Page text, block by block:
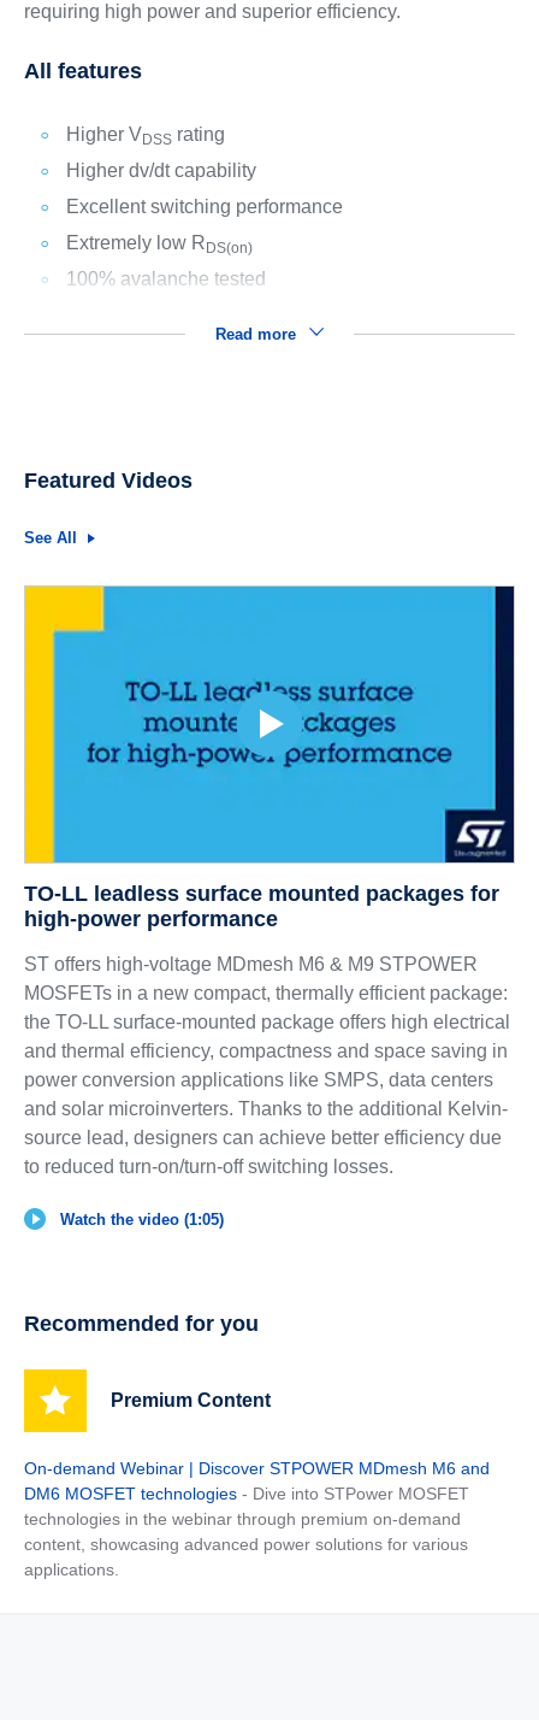
requiring high power and superior efficiency.
All features
Higher VDSS rating
Higher dv/dt capability
Excellent switching performance
Extremely low R DS(on)
100% avalanche tested
Read more
Featured Videos
See All
TO-LL leadless surface mounted packages for
high-power performance
ST offers high-voltage MDmesh M6 & M9 STPOWER
MOSFETs in a new compact, thermally efficient package:
the TO-LL surface-mounted package offers high electrical
and thermal efficiency, compactness and space saving in
power conversion applications like SMPS, data centers
and solar microinverters. Thanks to the additional Kelvin-
source lead, designers can achieve better efficiency due
to reduced turn-on/turn-off switching losses.
Watch the video (1:05)
Recommended for you
Premium Content
On-demand Webinar | Discover STPOWER MDmesh M6 and
DM6 MOSFET technologies - Dive into STPower MOSFET
technologies in the webinar through premium on-demand
content, showcasing advanced power solutions for various
applications.